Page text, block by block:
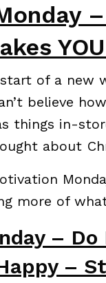
start of a new
believe
things in-
about
more of
–
–